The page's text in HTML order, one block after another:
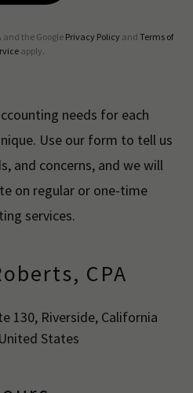
and the Google Privacy Policyand Terms of
apply.
needs for each
Use our form to tell us
and concerns, and we will
on regular or one-time
services.
CPA
130, Riverside, California
States